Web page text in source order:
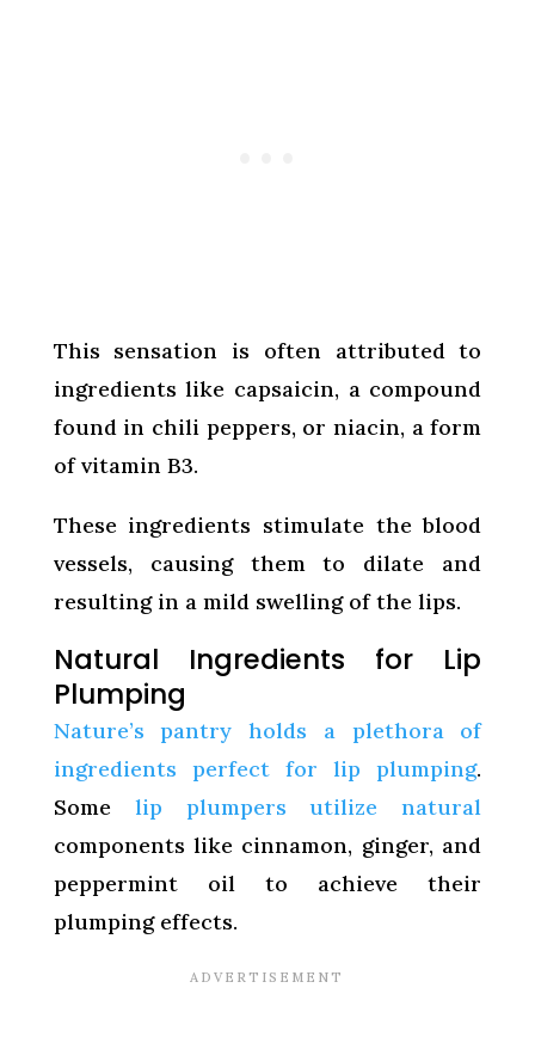
This sensation is often attributed to
ingredients like capsaicin, a compound
found in chili peppers, or niacin, a form
of vitamin B3.
These ingredients stimulate the blood
vessels, causing them to dilate and
resulting in a mild swelling of the lips.
Natural Ingredients for Lip
Plumping
Nature’s pantry holds a plethora of
ingredients perfect for lip plumping.
Some lip plumpers utilize natural
components like cinnamon, ginger, and
peppermint oil to achieve their
plumping effects.